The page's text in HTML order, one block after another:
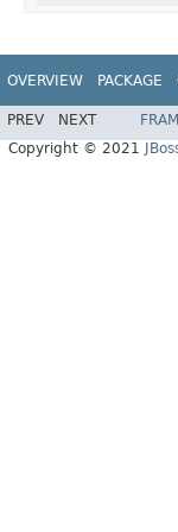
OVERVIEW PACKAGE
PREV NEXT
Copyright © 2021